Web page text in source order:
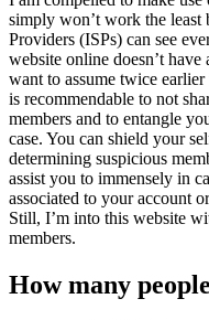
simply won’t work the
Providers (ISPs) can see
website online doesn’t
want to assume twice
is recommendable to not
members and to entangle
case. You can shield your
determining suspicious
assist you to immensely in
associated to your account
Still, I’m into this website
members.
How many